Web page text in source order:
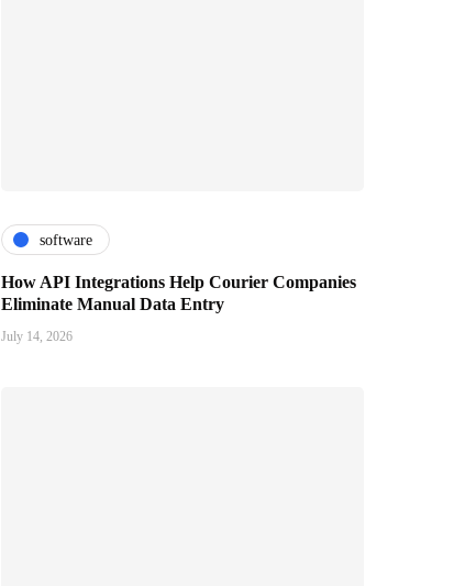
software
How API Integrations Help Courier Companies
Eliminate Manual Data Entry
July 14, 2026